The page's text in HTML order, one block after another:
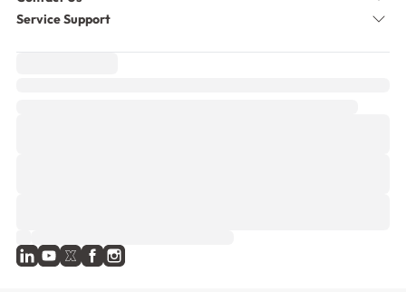
Service Support